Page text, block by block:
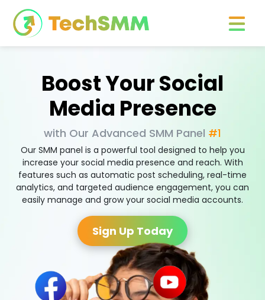
Boost Your Social
Media Presence
with Our Advanced SMM Panel #1
Our SMM panel is a powerful tool designed to help you
increase your social media presence and reach. With
features such as automatic post scheduling, real-time
analytics, and targeted audience engagement, you can
easily manage and grow your social media accounts.
Sign Up Today